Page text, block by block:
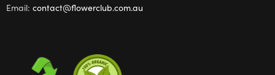
Email: contact@flowerclub.com.au